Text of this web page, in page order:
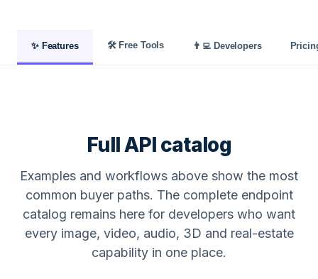
✨ Features 🛠️ Free Tools 👨‍💻 Developers
Full API catalog
Examples and workflows above show the most
common buyer paths. The complete endpoint
catalog remains here for developers who want
every image, video, audio, 3D and real-estate
capability in one place.